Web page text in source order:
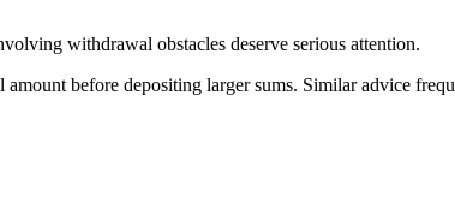
withdrawal obstacles deserve serious attention.
before depositing larger sums. Similar advice